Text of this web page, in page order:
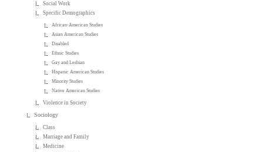
Social Work
Specific Demographics
African-American Studies
Asian American Studies
Disabled
Ethnic Studies
Gay and Lesbian
Hispanic American Studies
Minority Studies
Native American Studies
Violence in Society
Sociology
Class
Marriage and Family
Medicine